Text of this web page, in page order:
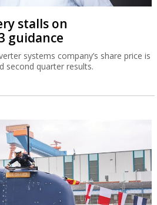
stalls on
guidance
systems company’s share price is
second quarter results.